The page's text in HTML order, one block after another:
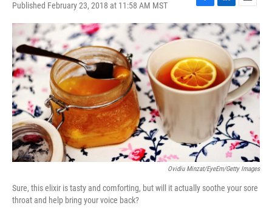
Published February 23, 2018 at 11:58 AM MST
F
a
c
e
b
o
o
k
L
i
n
k
d
I
n
E
m
a
i
l
Ovidiu Minzat/EyeEm/Getty Images
Sure, this elixir is tasty and comforting, but will it actually soothe your sore
throat and help bring your voice back?